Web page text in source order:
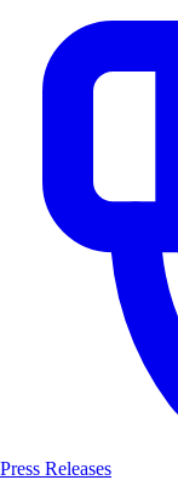
Press Releases